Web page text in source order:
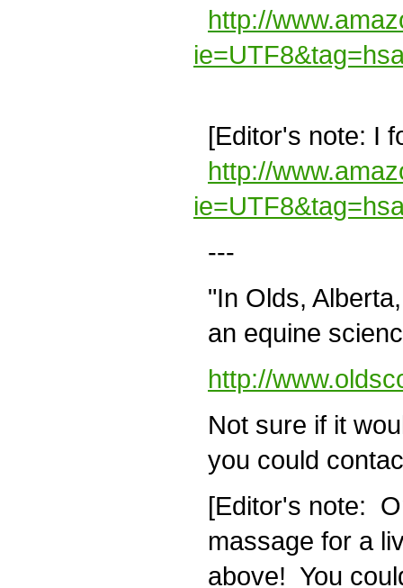
http://
[Editor's note: I
http://
---
"In Olds,
an equine
http://
Not sure if it
you could
[Editor's note:
massage for a
above! You